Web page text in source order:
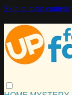
Skip to main content